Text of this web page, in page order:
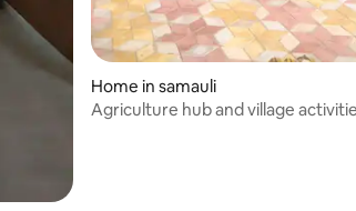
Home in samauli
Agriculture hub and village